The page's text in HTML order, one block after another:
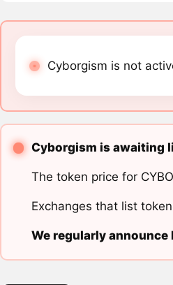
Cyborgism is not
Cyborgism is awaiting
The token price for
Exchanges that list
We regularly